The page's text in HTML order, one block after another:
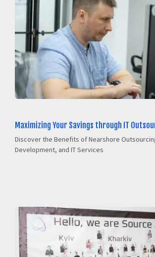
Maximizing Your Savings through IT
Discover the Benefits of Nearshore
Development, and IT Services